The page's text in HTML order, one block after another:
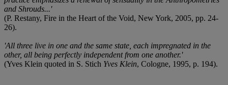
and Shrouds...'
(P. Restany, Fire in the Heart of the Void, New York, 2005, pp. 24-
26).
'All three live in one and the same state, each impregnated in the
other, all being perfectly independent from one another.'
(Yves Klein quoted in S. Stich Yves Klein, Cologne, 1995, p. 194).